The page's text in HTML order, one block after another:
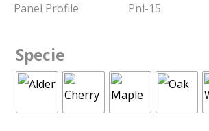
Panel Profile
Pnl-15
Specie